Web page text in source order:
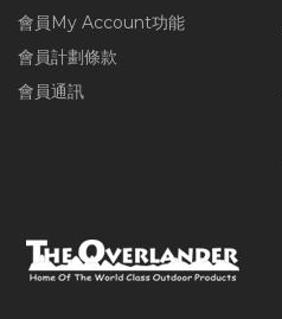
會員My Account功能
會員計劃條款
會員通訊